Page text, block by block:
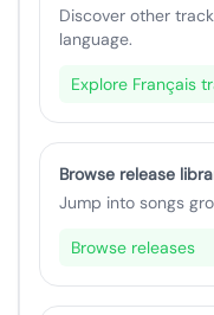
Discover other
language.
Explore Français
Browse release
Jump into songs
Browse releases